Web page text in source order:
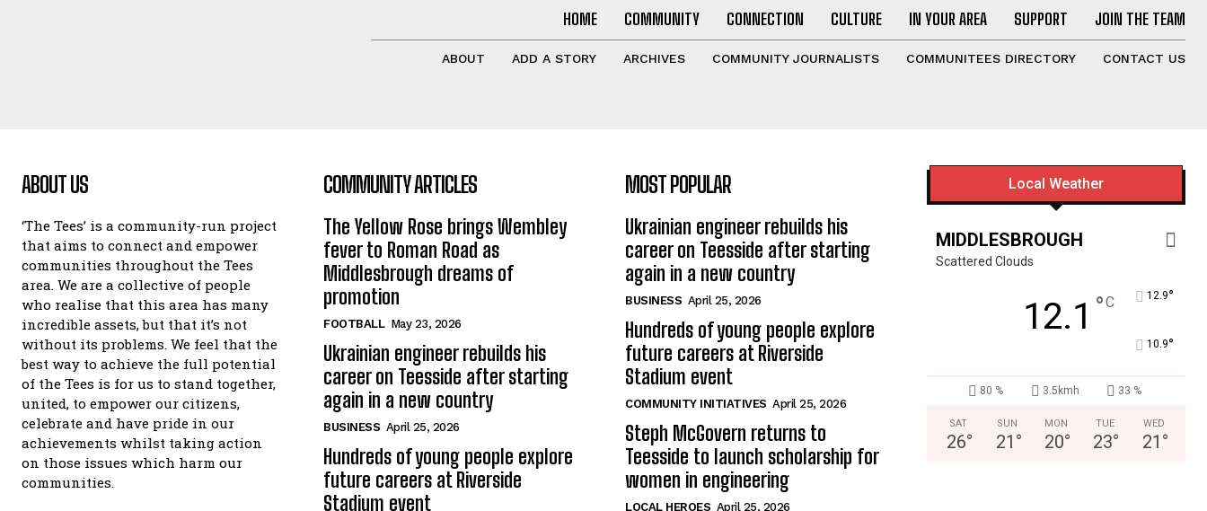
HOME COMMUNITY CONNECTION CULTURE IN YOUR AREA SUPPORT JOIN THE TEAM
ABOUT ADD A STORY ARCHIVES COMMUNITY JOURNALISTS COMMUNITEES DIRECTORY CONTACT US
ABOUT US
‘The Tees’ is a community-run project
that aims to connect and empower
communities throughout the Tees
area. We are a collective of people
who realise that this area has many
incredible assets, but that it’s not
without its problems. We feel that the
best way to achieve the full potential
of the Tees is for us to stand together,
united, to empower our citizens,
celebrate and have pride in our
achievements whilst taking action
on those issues which harm our
communities.
COMMUNITY ARTICLES
The Yellow Rose brings Wembley
fever to Roman Road as
Middlesbrough dreams of
promotion
FOOTBALL May 23, 2026
Ukrainian engineer rebuilds his
career on Teesside after starting
again in a new country
BUSINESS April 25, 2026
Hundreds of young people explore
future careers at Riverside
Stadium event
MOST POPULAR
Ukrainian engineer rebuilds his
career on Teesside after starting
again in a new country
BUSINESS April 25, 2026
Hundreds of young people explore
future careers at Riverside
Stadium event
COMMUNITY INITIATIVES April 25, 2026
Steph McGovern returns to
Teesside to launch scholarship for
women in engineering
LOCAL HEROES April 25, 2026
Local Weather
MIDDLESBROUGH
Scattered Clouds
12.1 °C 12.9°
10.9°
80 % 3.5kmh 33 %
SAT
26°
SUN
21 °
MON
20°
TUE
23°
WED
21 °